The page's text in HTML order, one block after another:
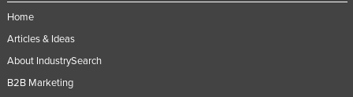
Home
Articles & Ideas
About IndustrySearch
B2B Marketing